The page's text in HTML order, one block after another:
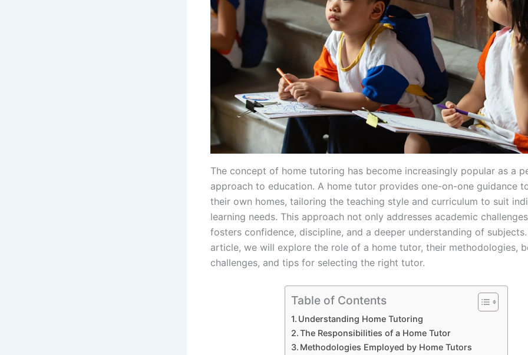
The concept of home tutoring has become increasingly popular as a
approach to education. A home tutor provides one-on-one guidance
their own homes, tailoring the teaching style and curriculum to suit
learning needs. This approach not only addresses academic
fosters confidence, discipline, and a deeper understanding of
article, we will explore the role of a home tutor, their methodologies,
challenges, and tips for selecting the right tutor.
Table of Contents
Understanding Home Tutoring
The Responsibilities of a Home Tutor
Methodologies Employed by Home Tutors